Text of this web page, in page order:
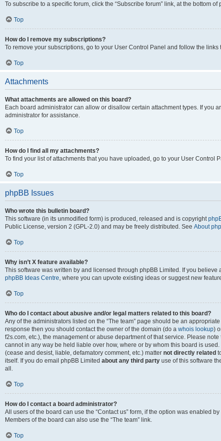
To subscribe to a specific forum, click the “Subscribe forum” link, at the bottom
Top
How do I remove my subscriptions?
To remove your subscriptions, go to your User Control Panel and follow the links
Top
Attachments
What attachments are allowed on this board?
Each board administrator can allow or disallow certain attachment types. If you
administrator for assistance.
Top
How do I find all my attachments?
To find your list of attachments that you have uploaded, go to your User Control
Top
phpBB Issues
Who wrote this bulletin board?
This software (in its unmodified form) is produced, released and is copyright
Public License, version 2 (GPL-2.0) and may be freely distributed. See About
Top
Why isn’t X feature available?
This software was written by and licensed through phpBB Limited. If you
phpBB Ideas Centre, where you can upvote existing ideas or suggest new
Top
Who do I contact about abusive and/or legal matters related to this board?
Any of the administrators listed on the “The team” page should be an
response then you should contact the owner of the domain (do a whois lookup)
f2s.com, etc.), the management or abuse department of that service. Please
cannot in any way be held liable over how, where or by whom this board is
(cease and desist, liable, defamatory comment, etc.) matter not directly related
itself. If you do email phpBB Limited about any third party use of this software
all.
Top
How do I contact a board administrator?
All users of the board can use the “Contact us” form, if the option was enabled
Members of the board can also use the “The team” link.
Top